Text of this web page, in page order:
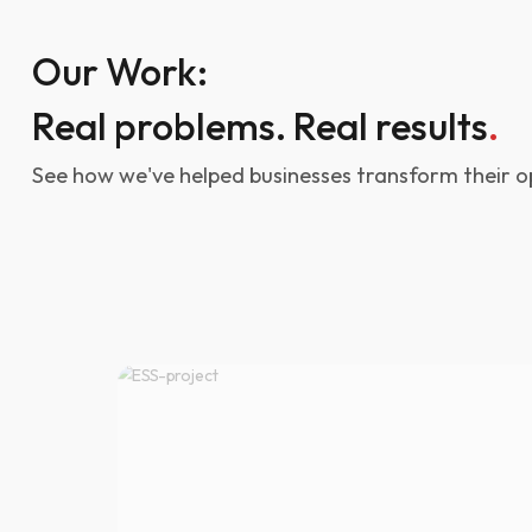
Our Work:
Real problems. Real results.
See how we've helped businesses transform their